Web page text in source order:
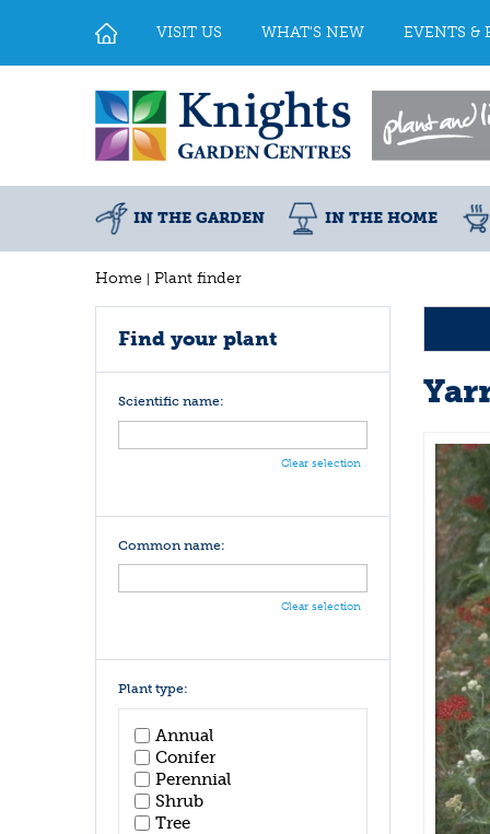
Home Plant finder
VISIT US WHAT'S NEW EVENTS &
IN THE GARDEN IN THE HOME
Find your plant
Scientific name:
Clear selection
Common name:
Clear selection
Plant type:
Annual
Conifer
Perennial
Shrub
Tree